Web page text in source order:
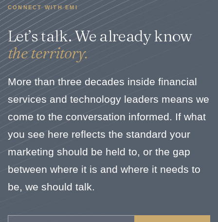
CONNECT WITH EMI
Let’s talk. We already know
the territory.
More than three decades inside financial
services and technology leaders means we
come to the conversation informed. If what
you see here reflects the standard your
marketing should be held to, or the gap
between where it is and where it needs to
be, we should talk.